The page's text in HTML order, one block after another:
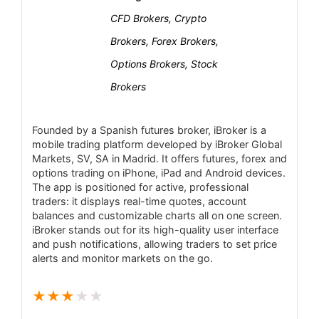
depending on the channel and time of contact.
Certain services and features may not be
available in all countries due to regulatory
restrictions.
PROS:
Regulated by Spain’s CNMV (Tier-1
European regulator), ensuring strong oversight.
Competitive pricing on stocks (e.g. 0.08%
commission, min €8 on Spanish equities) and
transparent fees.
Advanced multi-platform trading (browser,
desktop and mobile) with sophisticated
Supports wide asset range: global stocks,
CFD Brokers, Crypto
Brokers, Forex Brokers,
Options Brokers, Stock
Brokers
Founded by a Spanish futures broker, iBroker is a
mobile trading platform developed by iBroker Global
Markets, SV, SA in Madrid. It offers futures, forex and
options trading on iPhone, iPad and Android devices.
The app is positioned for active, professional
traders: it displays real-time quotes, account
balances and customizable charts all on one screen.
iBroker stands out for its high-quality user interface
and push notifications, allowing traders to set price
alerts and monitor markets on the go.
★★★ ★ ★